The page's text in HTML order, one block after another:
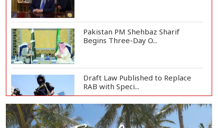
Pakistan PM Shehbaz Sharif
Begins Three-Day O...
Draft Law Published to Replace
RAB with Speci...
Top Drug Traffickers to Be Listed